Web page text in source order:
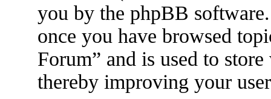
you by the phpBB
once you have browsed
Forum” and is used to
thereby improving your